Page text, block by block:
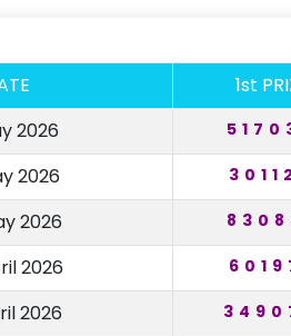
1st
2026
2026
2026
2026
2026